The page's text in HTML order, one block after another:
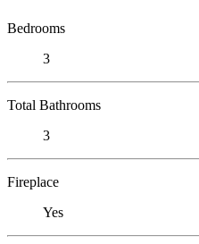
Bedrooms
3
Total Bathrooms
3
Fireplace
Yes